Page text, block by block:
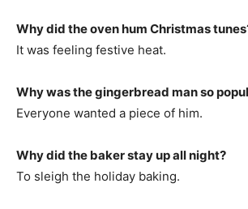
Why did the oven hum Christmas
It was feeling festive heat.
Why was the gingerbread man so
Everyone wanted a piece of him.
Why did the baker stay up all night?
To sleigh the holiday baking.